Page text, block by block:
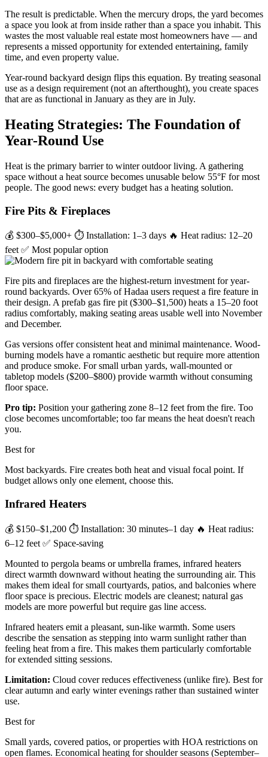
The result is predictable. When the mercury drops, the yard becomes
a space you look at from inside rather than a space you inhabit. This
wastes the most valuable real estate most homeowners have — and
represents a missed opportunity for extended entertaining, family
time, and even property value.
Year-round backyard design flips this equation. By treating seasonal
use as a design requirement (not an afterthought), you create spaces
that are as functional in January as they are in July.
Heating Strategies: The Foundation of
Year-Round Use
Heat is the primary barrier to winter outdoor living. A gathering
space without a heat source becomes unusable below 55°F for most
people. The good news: every budget has a heating solution.
Fire Pits & Fireplaces
💰 $300–$5,000+ ⏱ Installation: 1–3 days 🔥 Heat radius: 12–20
feet ✅ Most popular option
Fire pits and fireplaces are the highest-return investment for year-
round backyards. Over 65% of Hadaa users request a fire feature in
their design. A prefab gas fire pit ($300–$1,500) heats a 15–20 foot
radius comfortably, making seating areas usable well into November
and December.
Gas versions offer consistent heat and minimal maintenance. Wood-
burning models have a romantic aesthetic but require more attention
and produce smoke. For small urban yards, wall-mounted or
tabletop models ($200–$800) provide warmth without consuming
floor space.
Pro tip: Position your gathering zone 8–12 feet from the fire. Too
close becomes uncomfortable; too far means the heat doesn't reach
you.
Best for
Most backyards. Fire creates both heat and visual focal point. If
budget allows only one element, choose this.
Infrared Heaters
💰 $150–$1,200 ⏱ Installation: 30 minutes–1 day 🔥 Heat radius:
6–12 feet ✅ Space-saving
Mounted to pergola beams or umbrella frames, infrared heaters
direct warmth downward without heating the surrounding air. This
makes them ideal for small courtyards, patios, and balconies where
floor space is precious. Electric models are cleanest; natural gas
models are more powerful but require gas line access.
Infrared heaters emit a pleasant, sun-like warmth. Some users
describe the sensation as stepping into warm sunlight rather than
feeling heat from a fire. This makes them particularly comfortable
for extended sitting sessions.
Limitation: Cloud cover reduces effectiveness (unlike fire). Best for
clear autumn and early winter evenings rather than sustained winter
use.
Best for
Small yards, covered patios, or properties with HOA restrictions on
open flames. Economical heating for shoulder seasons (September–